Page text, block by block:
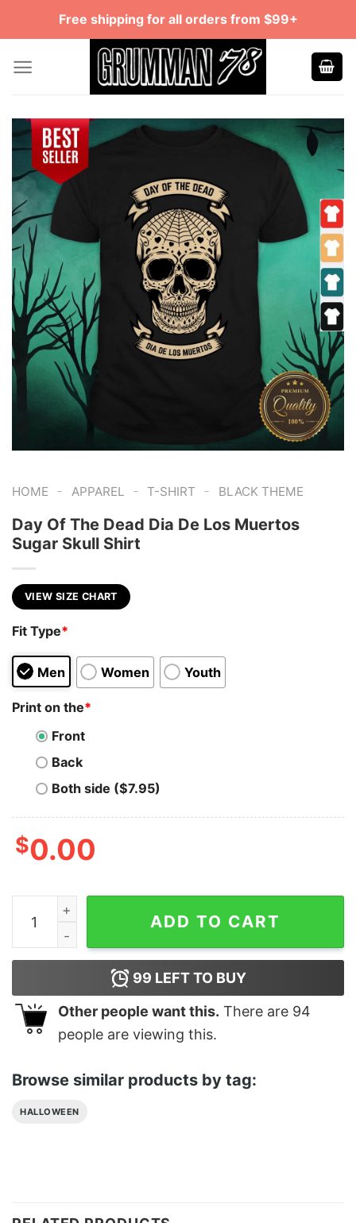
Free shipping for all orders from $99+
HOME - APPAREL - T-SHIRT - BLACK THEME
Day Of The Dead Dia De Los Muertos
Sugar Skull Shirt
VIEW SIZE CHART
Fit Type*
Men Women Youth
Print on the*
Front
Back
Both side ($7.95)
$0.00
Day Of The Dead Dia De Los Muertos Sugar Skull
ADD TO CART
99 LEFT TO BUY
Other people want this. There are 94
people are viewing this.
Browse similar products by tag:
HALLOWEEN